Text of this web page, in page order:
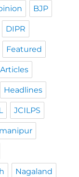
BJP
DIPR
Featured
Headlines
JCILPS
manipur
Nagaland